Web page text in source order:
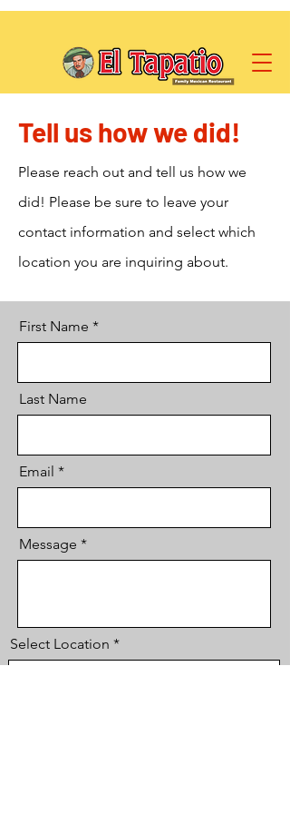
Tell us how we did!
Please reach out and tell us how we
did! Please be sure to leave your
contact information and select which
location you are inquiring about.
First Name
Last Name
Email
Message
Select Location